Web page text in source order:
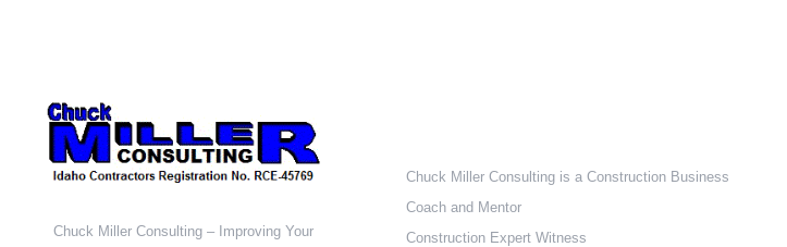
Chuck Miller Consulting – Improving Your
Chuck Miller Consulting is a Construction Business
Coach and Mentor
Construction Expert Witness